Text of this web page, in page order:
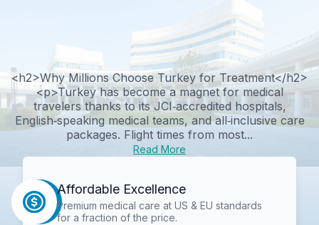
<h2>Why Millions Choose Turkey for Treatment</h2>
<p>Turkey has become a magnet for medical
travelers thanks to its JCI‑accredited hospitals,
English‑speaking medical teams, and all‑inclusive care
packages. Flight times from most...
Read More
Affordable Excellence
Premium medical care at US & EU standards
for a fraction of the price.